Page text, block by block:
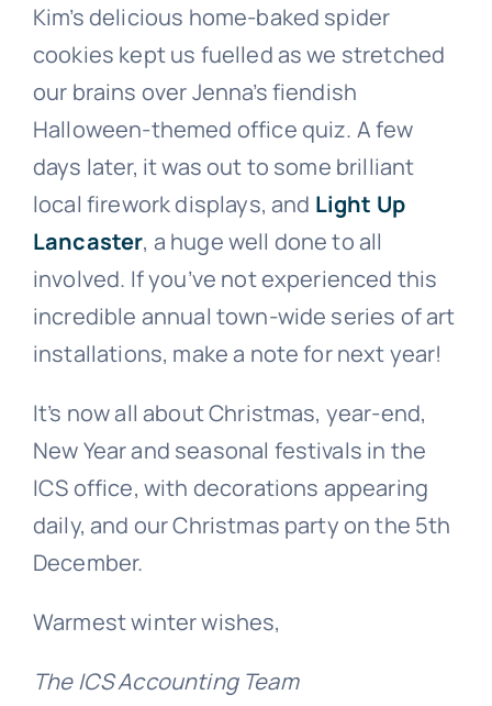
Kim’s delicious home-baked spider
cookies kept us fuelled as we stretched
our brains over Jenna’s fiendish
Halloween-themed office quiz. A few
days later, it was out to some brilliant
local firework displays, and Light Up
Lancaster, a huge well done to all
involved. If you’ve not experienced this
incredible annual town-wide series of art
installations, make a note for next year!
It’s now all about Christmas, year-end,
New Year and seasonal festivals in the
ICS office, with decorations appearing
daily, and our Christmas party on the 5th
December.
Warmest winter wishes,
The ICS Accounting Team